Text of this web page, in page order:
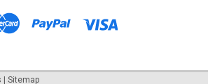
Sitemap